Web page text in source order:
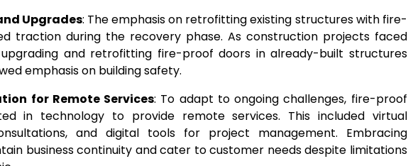
Upgrades: The emphasis on retrofitting existing structures with fire-
traction during the recovery phase. As construction projects faced
and retrofitting fire-proof doors in already-built structures
emphasis on building safety.
for Remote Services: To adapt to ongoing challenges, fire-proof
in technology to provide remote services. This included virtual
and digital tools for project management. Embracing
business continuity and cater to customer needs despite limitations